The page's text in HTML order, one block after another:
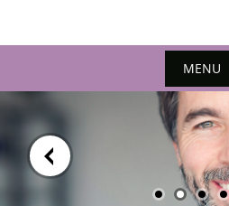
MENU
Skip
content